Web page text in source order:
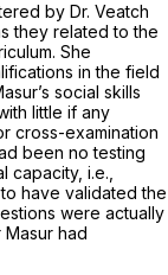
by Dr. Veatch
they related to the
She
in the field
social skills
little if any
cross-examination
been no testing
capacity, i.e.,
have validated the
were actually
had